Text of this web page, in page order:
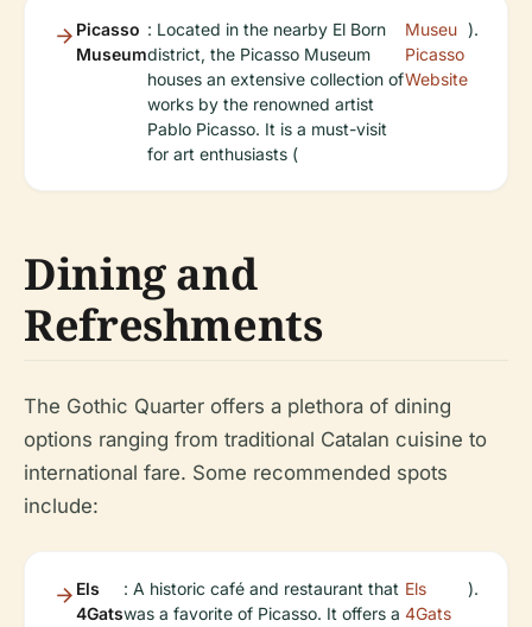
Picasso
Museum
: Located in the nearby El Born
district, the Picasso Museum
houses an extensive collection of
works by the renowned artist
Pablo Picasso. It is a must-visit
for art enthusiasts (
Museu
Picasso
Website
).
Dining and
Refreshments
The Gothic Quarter offers a plethora of dining
options ranging from traditional Catalan cuisine to
international fare. Some recommended spots
include:
Els
4Gats
: A historic café and restaurant that
was a favorite of Picasso. It offers a
Els
4Gats
).